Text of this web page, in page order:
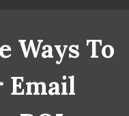
Ways To
Email